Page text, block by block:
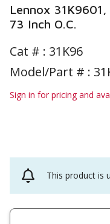
Lennox
73 Inch O.C.
Cat # : 31K96
Model/Part # :
Sign in for pricing and
This product is